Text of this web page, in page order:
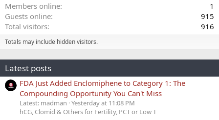
Members online
1
Guests online
915
Total visitors
916
Totals may include hidden visitors.
Latest posts
FDA Just Added Enclomiphene to Category 1: The
Compounding Opportunity You Can't Miss
Latest: madman Yesterday at 11:08 PM
hCG, Clomid & Others for Fertility, PCT or Low T